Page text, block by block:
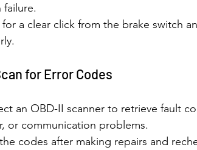
failure.
for a clear click from the brake switch
for Error Codes
an OBD-II scanner to retrieve fault
or communication problems.
codes after making repairs and